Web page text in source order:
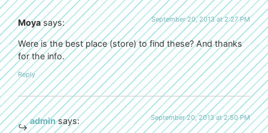
Moya says: September 20, 2013 at 2:27 PM
Were is the best place (store) to find these? And thanks
for the info.
Reply
admin says: September 20, 2013 at 2:50 PM